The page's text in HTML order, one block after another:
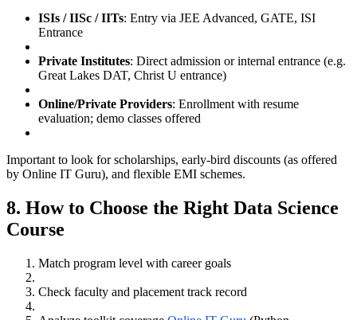
ISIs / IISc / IITs: Entry via JEE Advanced, GATE, ISI
Entrance
Private Institutes: Direct admission or internal entrance (e.g.
Great Lakes DAT, Christ U entrance)
Online/Private Providers: Enrollment with resume
evaluation; demo classes offered
Important to look for scholarships, early-bird discounts (as offered
by Online IT Guru), and flexible EMI schemes.
8. How to Choose the Right Data Science
Course
Match program level with career goals
Check faculty and placement track record